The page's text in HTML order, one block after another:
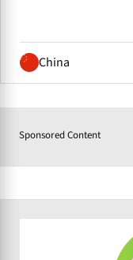
China
Sponsored Content